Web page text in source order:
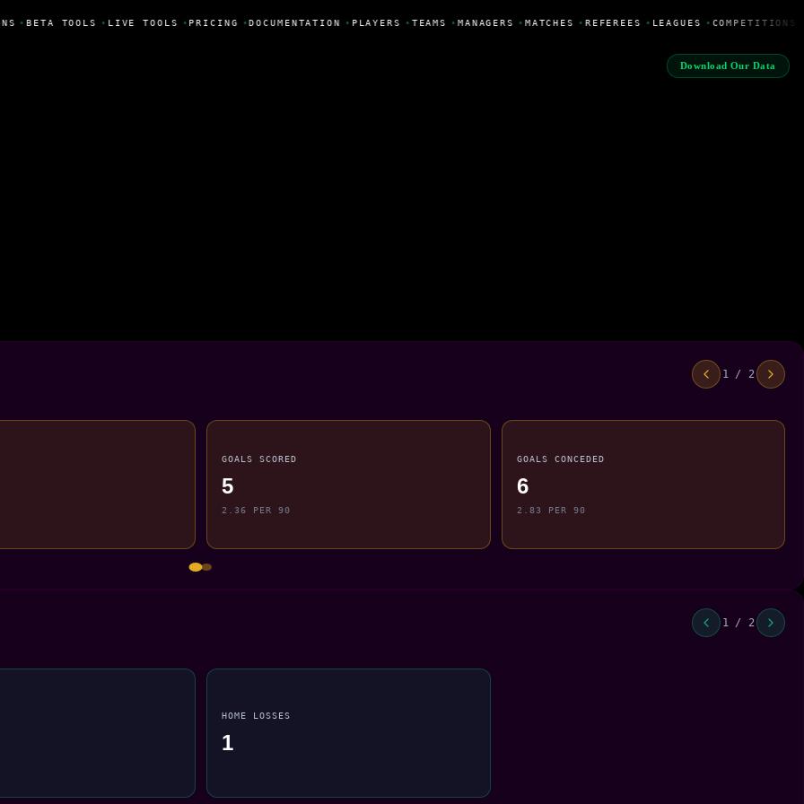
• BETA TOOLS • LIVE TOOLS • PRICING •DOCUMENTATION • PLAYERS • TEAMS • MANAGERS • MATCHES • REFEREES • LEAGUES • COMPETITIONS
Download Our Data
1 / 2
GOALS SCORED
5
2.36 PER 90
GOALS CONCEDED
6
2.83 PER 90
1 / 2
HOME LOSSES
1